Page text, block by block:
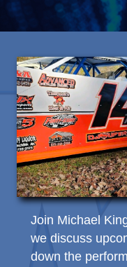
Join Michael
we discuss
down the